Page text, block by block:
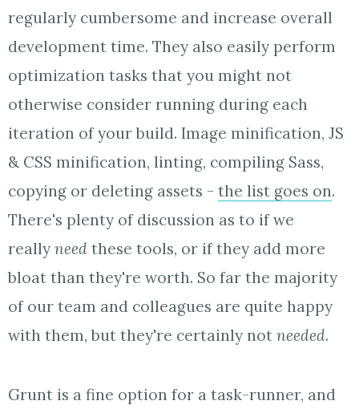
regularly cumbersome and increase overall
development time. They also easily perform
optimization tasks that you might not
otherwise consider running during each
iteration of your build. Image minification, JS
& CSS minification, linting, compiling Sass,
copying or deleting assets - the list goes on.
There's plenty of discussion as to if we
really need these tools, or if they add more
bloat than they're worth. So far the majority
of our team and colleagues are quite happy
with them, but they're certainly not needed.
Grunt is a fine option for a task-runner, and